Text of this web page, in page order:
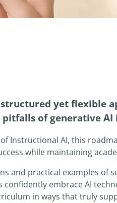
yet flexible
of generative AI
Instructional AI, this
while maintaining
and practical examples of
embrace AI
in ways that truly